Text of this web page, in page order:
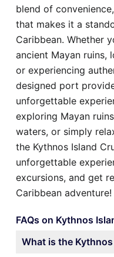
blend of
that makes it a
Caribbean. Whether
ancient Mayan ruins,
or experiencing
designed port
unforgettable
exploring Mayan
waters, or simply
the Kythnos Island
unforgettable
excursions, and get
Caribbean adventure!
FAQs on Kythnos
What is the